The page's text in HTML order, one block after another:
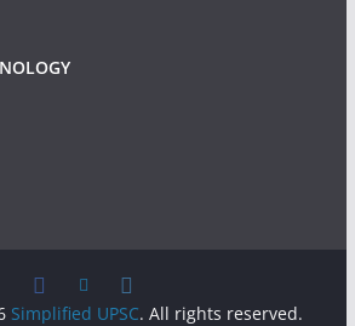
Simplified UPSC. All rights reserved.